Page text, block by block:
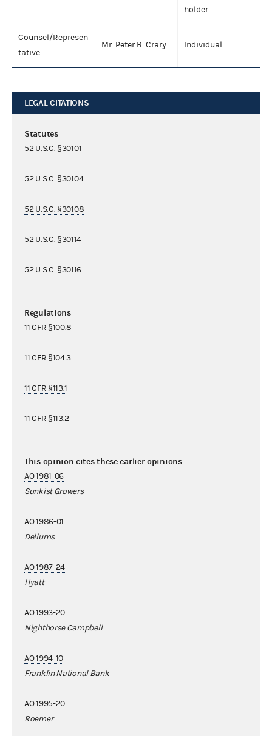
holder
Counsel/Represen
tative
Mr. Peter B. Crary Individual
LEGAL CITATIONS
Statutes
52 U.S.C. §30101
52 U.S.C. §30104
52 U.S.C. §30108
52 U.S.C. §30114
52 U.S.C. §30116
Regulations
11 CFR §100.8
11 CFR §104.3
11 CFR §113.1
11 CFR §113.2
This opinion cites these earlier opinions
AO 1981-06
Sunkist Growers
AO 1986-01
Dellums
AO 1987-24
Hyatt
AO 1993-20
Nighthorse Campbell
AO 1994-10
Franklin National Bank
AO 1995-20
Roemer